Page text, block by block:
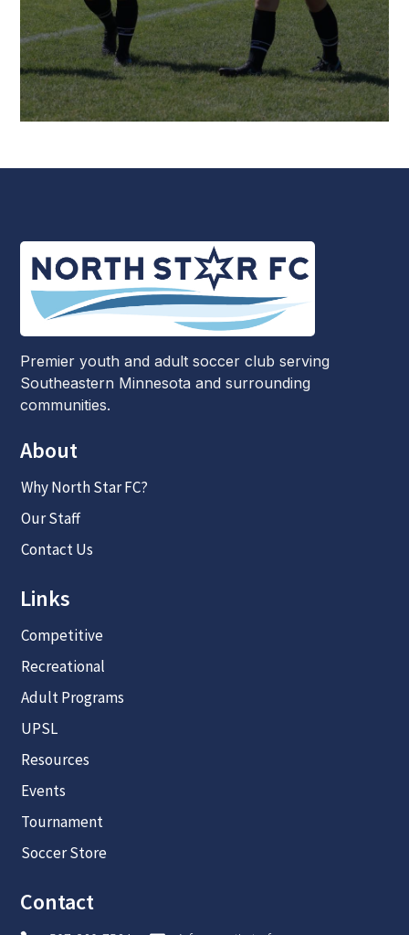
Premier youth and adult soccer club serving
Southeastern Minnesota and surrounding
communities.
About
Why North Star FC?
Our Staff
Contact Us
Links
Competitive
Recreational
Adult Programs
UPSL
Resources
Events
Tournament
Soccer Store
Contact